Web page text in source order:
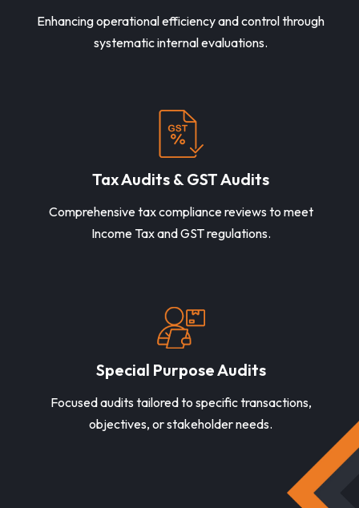
Enhancing operational efficiency and control through
systematic internal evaluations.
Tax Audits & GST Audits
Comprehensive tax compliance reviews to meet
Income Tax and GST regulations.
Special Purpose Audits
Focused audits tailored to specific transactions,
objectives, or stakeholder needs.